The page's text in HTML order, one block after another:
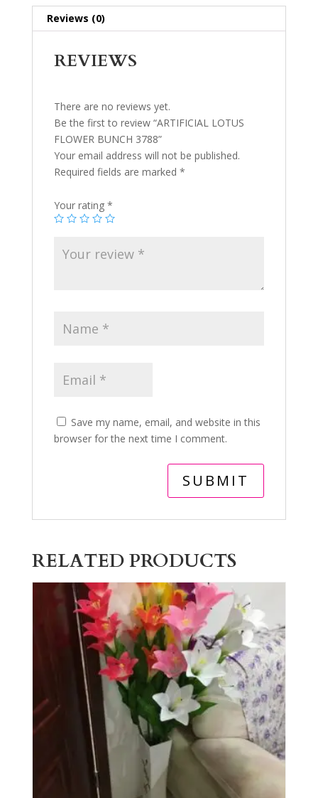
Reviews (0)
REVIEWS
There are no reviews yet.
Be the first to review “ARTIFICIAL LOTUS
FLOWER BUNCH 3788”
Your email address will not be published.
Required fields are marked *
Your rating *
Save my name, email, and website in this
browser for the next time I comment.
RELATED PRODUCTS